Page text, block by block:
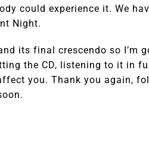
could experience it. We
Night.
its final crescendo so I’m
the CD, listening to it in
you. Thank you again,